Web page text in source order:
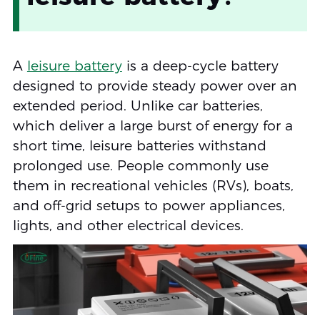
A leisure batteryis a deep-cycle battery
designed to provide steady power over an
extended period. Unlike car batteries,
which deliver a large burst of energy for a
short time, leisure batteries withstand
prolonged use. People commonly use
them in recreational vehicles (RVs), boats,
and off-grid setups to power appliances,
lights, and other electrical devices.